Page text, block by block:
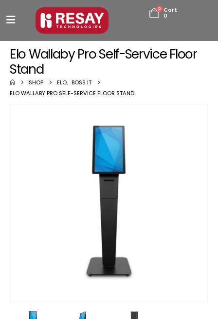
0
Cart
0
Elo Wallaby Pro Self-Service Floor
Stand
SHOP ELO, BOSS IT
ELO WALLABY PRO SELF-SERVICE FLOOR STAND